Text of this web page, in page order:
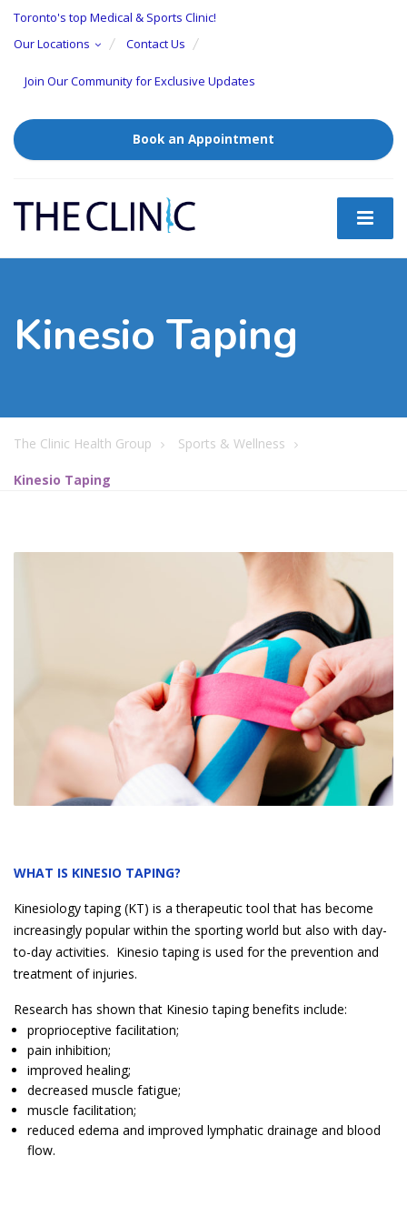
Toronto's top Medical & Sports Clinic!
Our Locations
Contact Us
Join Our Community for Exclusive Updates
Book an Appointment
Kinesio Taping
The Clinic Health Group Sports & Wellness
Kinesio Taping
WHAT IS KINESIO TAPING?
Kinesiology taping (KT) is a therapeutic tool that has become
increasingly popular within the sporting world but also with day-
to-day activities. Kinesio taping is used for the prevention and
treatment of injuries.
Research has shown that Kinesio taping benefits include:
proprioceptive facilitation;
pain inhibition;
improved healing;
decreased muscle fatigue;
muscle facilitation;
reduced edema and improved lymphatic drainage and blood
flow.